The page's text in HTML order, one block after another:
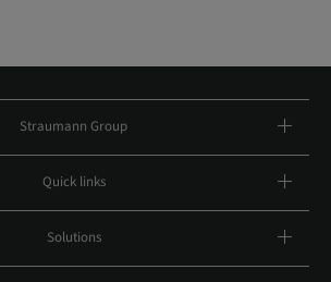
Straumann Group
Quick links
Solutions